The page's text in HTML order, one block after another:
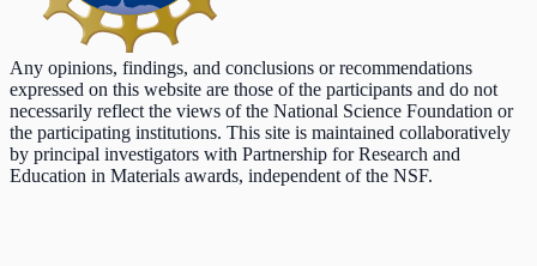
Any opinions, findings, and conclusions or recommendations
expressed on this website are those of the participants and do not
necessarily reflect the views of the National Science Foundation or
the participating institutions. This site is maintained collaboratively
by principal investigators with Partnership for Research and
Education in Materials awards, independent of the NSF.